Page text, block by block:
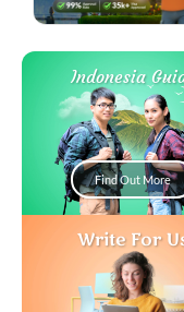
Indonesia
Find Out More
Write For